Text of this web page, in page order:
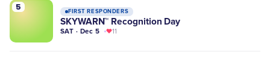
5 FIRST RESPONDERS
SKYWARN™ Recognition Day
SAT · Dec 5 11